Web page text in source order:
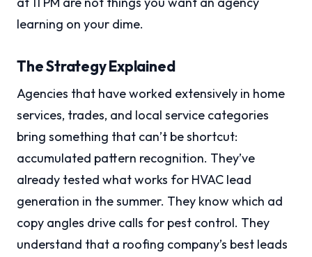
learning on your dime.
The Strategy Explained
Agencies that have worked extensively in home
services, trades, and local service categories
bring something that can’t be shortcut:
accumulated pattern recognition. They’ve
already tested what works for HVAC lead
generation in the summer. They know which ad
copy angles drive calls for pest control. They
understand that a roofing company’s best leads